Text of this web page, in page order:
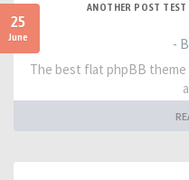
25
June
ANOTHER POST TEST
-
The best flat phpBB theme